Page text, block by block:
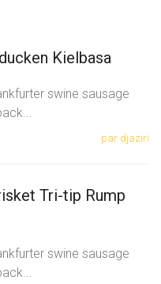
Kielbasa
par djaziri
swine sausage
...
Tri-tip Rump
swine sausage
...